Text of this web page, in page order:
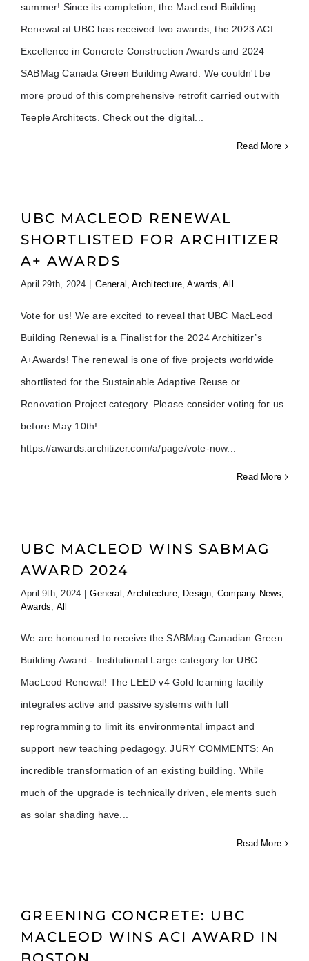
summer! Since its completion, the MacLeod Building
Renewal at UBC has received two awards, the 2023 ACI
Excellence in Concrete Construction Awards and 2024
SABMag Canada Green Building Award. We couldn't be
more proud of this comprehensive retrofit carried out with
Teeple Architects. Check out the digital
Read More
UBC MACLEOD RENEWAL
SHORTLISTED FOR ARCHITIZER
A+ AWARDS
April 29th, 2024 General ,Architecture,Awards ,All
Vote for us! We are excited to reveal that UBC MacLeod
Building Renewal is a Finalist for the 2024 Architizer’s
A+Awards! The renewal is one of five projects worldwide
shortlisted for the Sustainable Adaptive Reuse or
Renovation Project category. Please consider voting for us
before May 10th!
https://awards.architizer.com/a/page/vote-now
Read More
UBC MACLEOD WINS SABMAG
AWARD 2024
April 9th, 2024 General ,Architecture, Design, Company News,
Awards, All
We are honoured to receive the SABMag Canadian Green
Building Award - Institutional Large category for UBC
MacLeod Renewal! The LEED v4 Gold learning facility
integrates active and passive systems with full
reprogramming to limit its environmental impact and
support new teaching pedagogy. JURY COMMENTS: An
incredible transformation of an existing building. While
much of the upgrade is technically driven, elements such
as solar shading have
Read More
GREENING CONCRETE: UBC
MACLEOD WINS ACI AWARD IN